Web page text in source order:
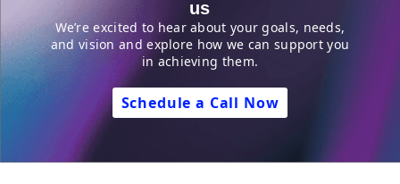
us
We’re excited to hear about your goals, needs,
and vision and explore how we can support you
in achieving them.
Schedule a Call Now